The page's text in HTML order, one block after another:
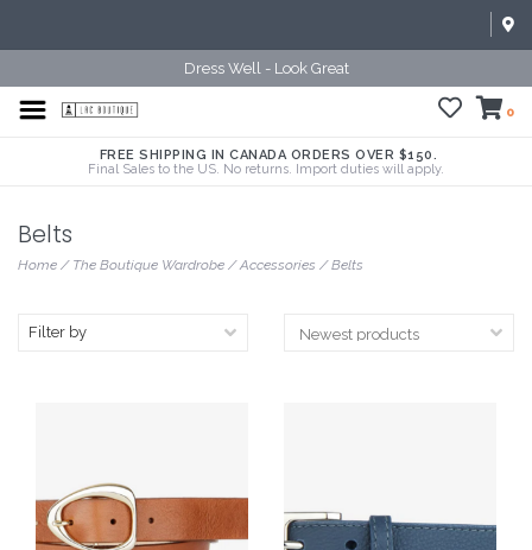
Dress Well - Look Great
0
FREE SHIPPING IN CANADA ORDERS OVER $150.
Final Sales to the US. No returns. Import duties will apply.
Belts
Home / The Boutique Wardrobe /Accessories /Belts
Filter by